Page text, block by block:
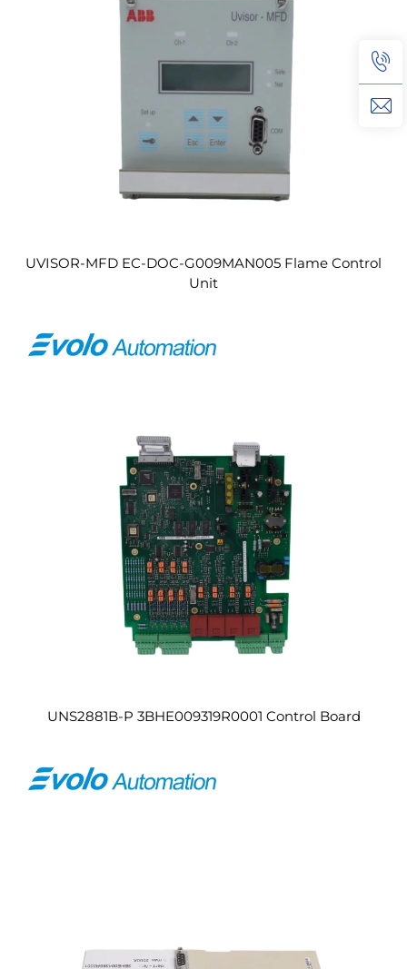
UVISOR-MFD EC-DOC-G009MAN005 Flame Control
Unit
UNS2881B-P 3BHE009319R0001 Control Board